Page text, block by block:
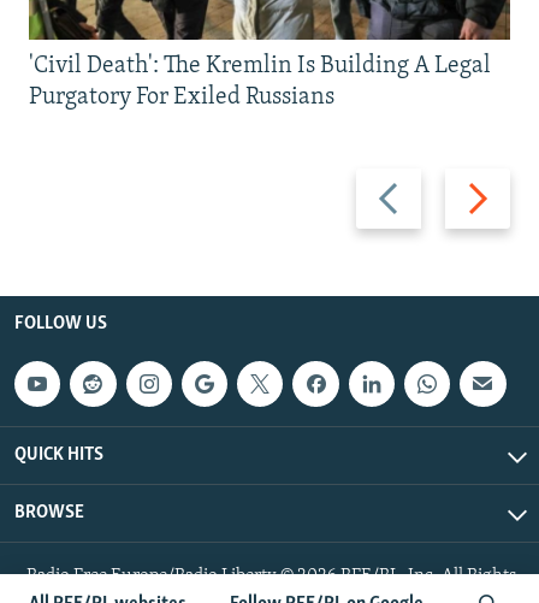
Previous
slide
Next
slide
'Civil Death': The Kremlin Is Building A Legal
Purgatory For Exiled Russians
FOLLOW US
QUICK HITS
BROWSE
Radio Free Europe/Radio Liberty © 2026 RFE/RL, Inc. All Rights